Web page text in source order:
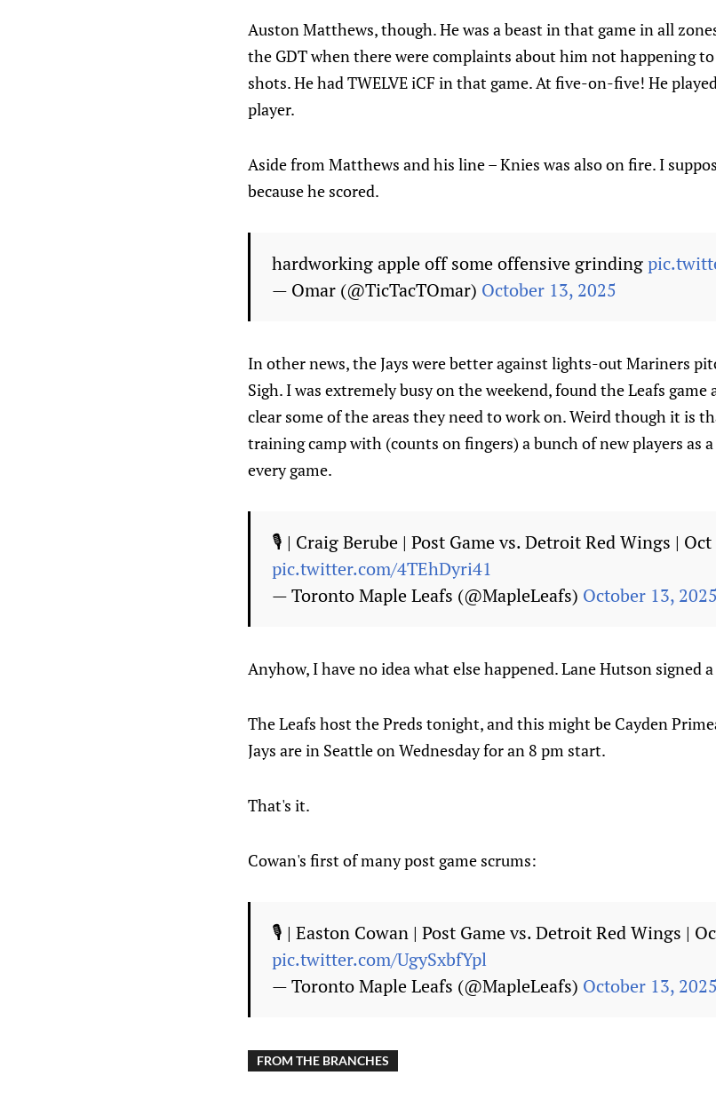
Auston Matthews, though. He was a beast in that game in all
the GDT when there were complaints about him not happening to
shots. He had TWELVE iCF in that game. At five-on-five! He
player.
Aside from Matthews and his line – Knies was also on fire. I
because he scored.
hardworking apple off some offensive grinding
— Omar (@TicTacTOmar) October 13, 2025
In other news, the Jays were better against lights-out Mariners
Sigh. I was extremely busy on the weekend, found the Leafs
clear some of the areas they need to work on. Weird though it is
training camp with (counts on fingers) a bunch of new players as
every game.
🎙️ | Craig Berube | Post Game vs. Detroit Red Wings | Oct
pic.twitter.com/4TEhDyri41
— Toronto Maple Leafs (@MapleLeafs) October 13, 2025
Anyhow, I have no idea what else happened. Lane Hutson signed
The Leafs host the Preds tonight, and this might be Cayden
Jays are in Seattle on Wednesday for an 8 pm start.
That's it.
Cowan's first of many post game scrums:
🎙️ | Easton Cowan | Post Game vs. Detroit Red Wings |
pic.twitter.com/UgySxbfYpl
— Toronto Maple Leafs (@MapleLeafs) October 13, 2025
FROM THE BRANCHES